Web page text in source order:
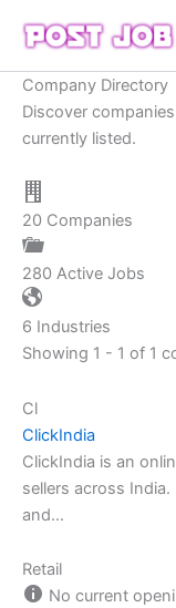
Company Directory
Discover
currently listed.
20 Companies
280 Active Jobs
6 Industries
Showing 1 - 1 of 1
Cl
ClickIndia
ClickIndia is an
sellers across
and…
Retail
No current